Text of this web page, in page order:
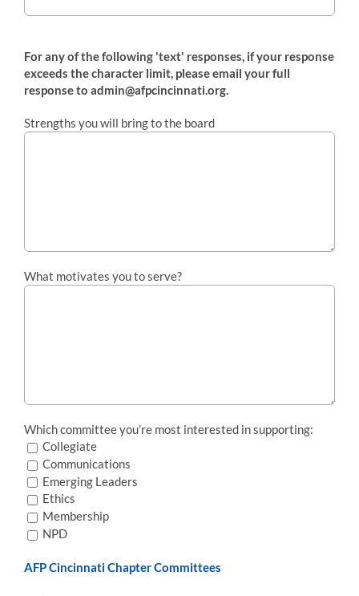
For any of the following 'text' responses, if your response
exceeds the character limit, please email your full
response to admin@afpcincinnati.org.
Strengths you will bring to the board
What motivates you to serve?
Which committee you’re most interested in supporting:
Collegiate
Communications
Emerging Leaders
Ethics
Membership
NPD
AFP Cincinnati Chapter Committees